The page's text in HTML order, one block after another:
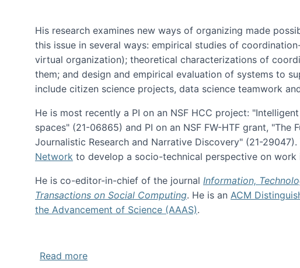
His research examines new ways of organizing made
this issue in several ways: empirical studies of
virtual organization); theoretical characterizations of
them; and design and empirical evaluation of systems to
include citizen science projects, data science teamwork
He is most recently a PI on an NSF HCC project:
spaces" (21-06865) and PI on an NSF FW-HTF grant,
Journalistic Research and Narrative Discovery" (21-
Network to develop a socio-technical perspective on work
He is co-editor-in-chief of the journal Information,
Transactions on Social Computing. He is an ACM
the Advancement of Science (AAAS).
Read moreabout About me